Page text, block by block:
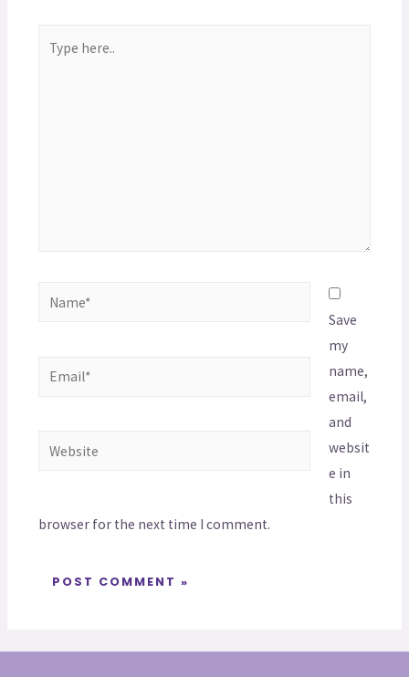
Save
my
name,
email,
and
websit
e in
this
browser for the next time I comment.